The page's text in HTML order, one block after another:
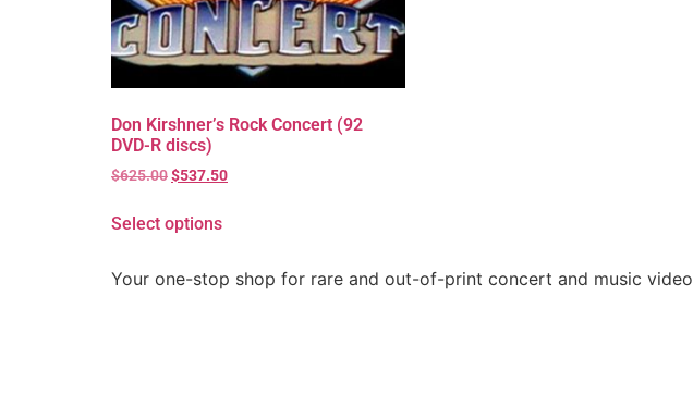
Don Kirshner’s Rock Concert (92
DVD-R discs)
$625.00$537.50
Select options
Your one-stop shop for rare and out-of-print concert and music video